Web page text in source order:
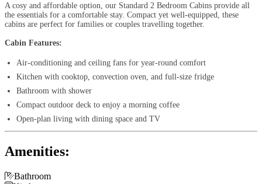
A cosy and affordable option, our Standard 2 Bedroom Cabins provide all
the essentials for a comfortable stay. Compact yet well-equipped, these
cabins are perfect for families or couples travelling together.
Cabin Features:
Air-conditioning and ceiling fans for year-round comfort
Kitchen with cooktop, convection oven, and full-size fridge
Bathroom with shower
Compact outdoor deck to enjoy a morning coffee
Open-plan living with dining space and TV
Amenities:
Bathroom